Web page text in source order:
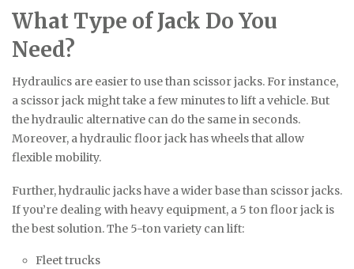
What Type of Jack Do You
Need?
Hydraulics are easier to use than scissor jacks. For instance,
a scissor jack might take a few minutes to lift a vehicle. But
the hydraulic alternative can do the same in seconds.
Moreover, a hydraulic floor jack has wheels that allow
flexible mobility.
Further, hydraulic jacks have a wider base than scissor jacks.
If you’re dealing with heavy equipment, a 5 ton floor jack is
the best solution. The 5-ton variety can lift:
Fleet trucks